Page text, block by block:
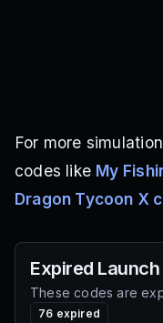
For more
codes like My
Dragon Tycoon X
Expired
These codes are
76 expired